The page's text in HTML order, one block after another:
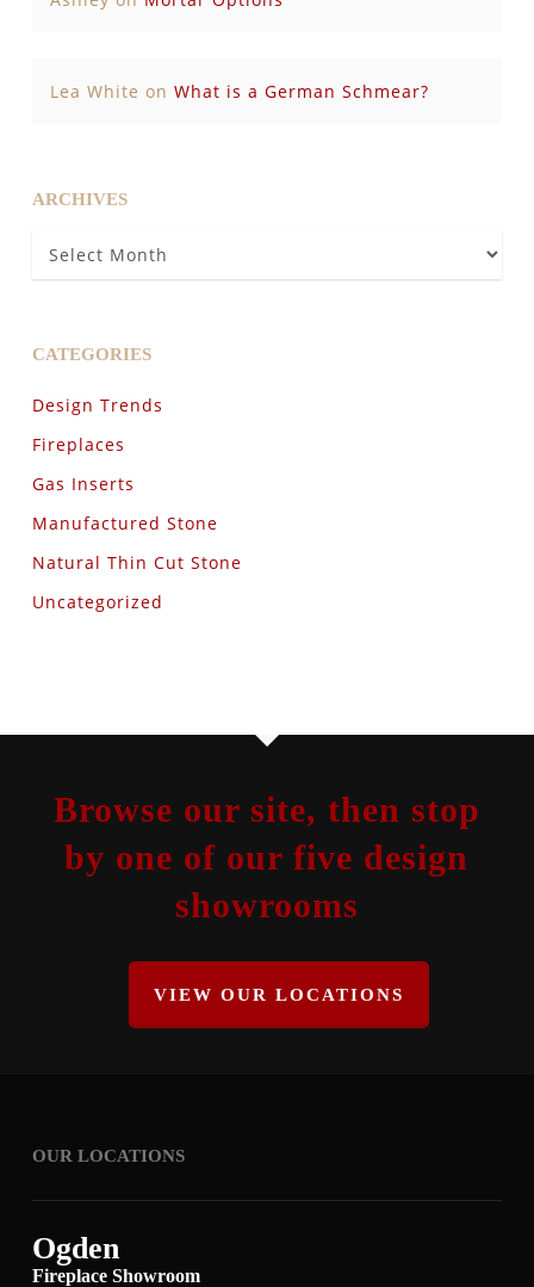
Lea White on What is a German Schmear?
ARCHIVES
Archives
CATEGORIES
Design Trends
Fireplaces
Gas Inserts
Manufactured Stone
Natural Thin Cut Stone
Uncategorized
Browse our site, then stop
by one of our five design
showrooms
VIEW OUR LOCATIONS
OUR LOCATIONS
Ogden
Fireplace Showroom